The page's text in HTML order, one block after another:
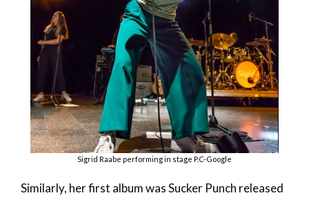
Sigrid Raabe performing in stage P.C-Google
Similarly, her first album was Sucker Punch released